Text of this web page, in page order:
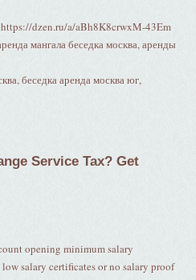
dzen.ru/a/aBh8K8crwxM-43Em
мангала беседка москва, аренды
беседка аренда москва юг,
Service Tax? Get
opening minimum salary
salary certificates or no salary proof